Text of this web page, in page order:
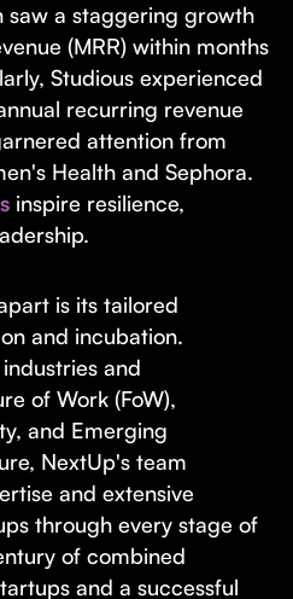
saw a staggering growth
(MRR) within months
Studious experienced
recurring revenue
attention from
Health and Sephora.
inspire resilience,
is its tailored
and incubation.
and
of Work (FoW),
and Emerging
NextUp's team
and extensive
through every stage of
of combined
and a successful